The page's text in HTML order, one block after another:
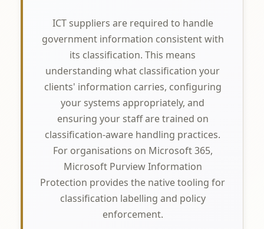
ICT suppliers are required to handle
government information consistent with
its classification. This means
understanding what classification your
clients' information carries, configuring
your systems appropriately, and
ensuring your staff are trained on
classification-aware handling practices.
For organisations on Microsoft 365,
Microsoft Purview Information
Protection provides the native tooling for
classification labelling and policy
enforcement.